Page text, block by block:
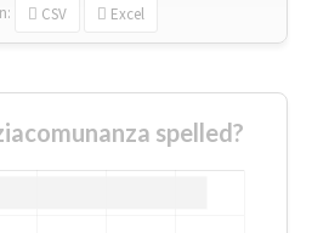
CSV Excel
spelled?